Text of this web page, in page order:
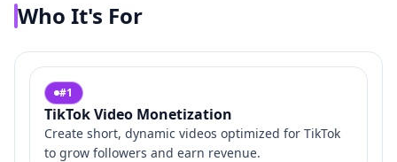
Who It's For
#1
TikTok Video Monetization
Create short, dynamic videos optimized for TikTok
to grow followers and earn revenue.